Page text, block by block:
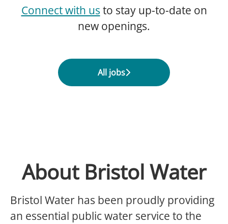
Connect with us to stay up-to-date on
new openings.
All jobs
About Bristol Water
Bristol Water has been proudly providing
an essential public water service to the